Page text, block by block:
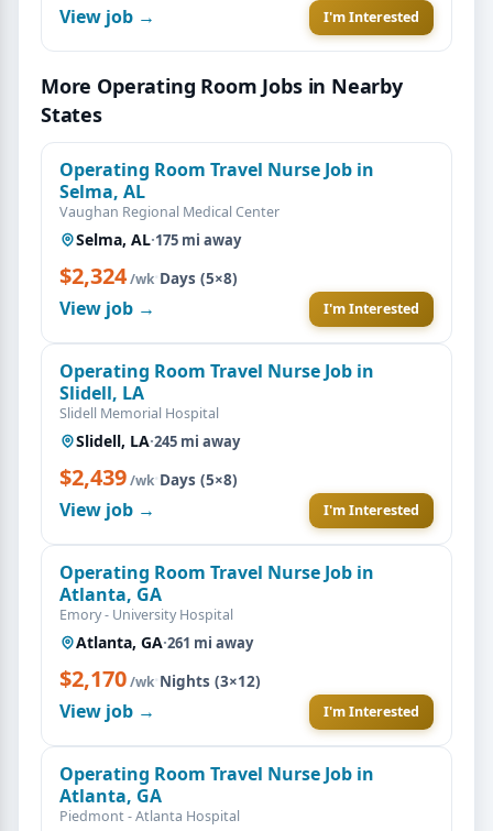
View job → I'm Interested
More Operating Room Jobs in Nearby
States
Operating Room Travel Nurse Job in
Selma, AL
Vaughan Regional Medical Center
Selma, AL·175 mi away
$2,324/wk·Days (5×8)
View job → I'm Interested
Operating Room Travel Nurse Job in
Slidell, LA
Slidell Memorial Hospital
Slidell, LA·245 mi away
$2,439/wk·Days (5×8)
View job → I'm Interested
Operating Room Travel Nurse Job in
Atlanta, GA
Emory - University Hospital
Atlanta, GA·261 mi away
$2,170/wk·Nights (3×12)
View job → I'm Interested
Operating Room Travel Nurse Job in
Atlanta, GA
Piedmont - Atlanta Hospital